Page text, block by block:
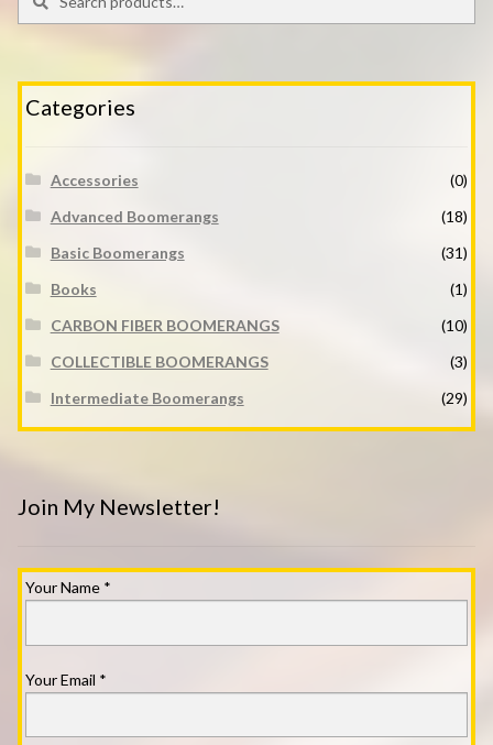
Categories
Accessories
(0)
Advanced Boomerangs
(18)
Basic Boomerangs
(31)
Books
(1)
CARBON FIBER BOOMERANGS
(10)
COLLECTIBLE BOOMERANGS
(3)
Intermediate Boomerangs
(29)
Join My Newsletter!
Your Name *
Your Email *